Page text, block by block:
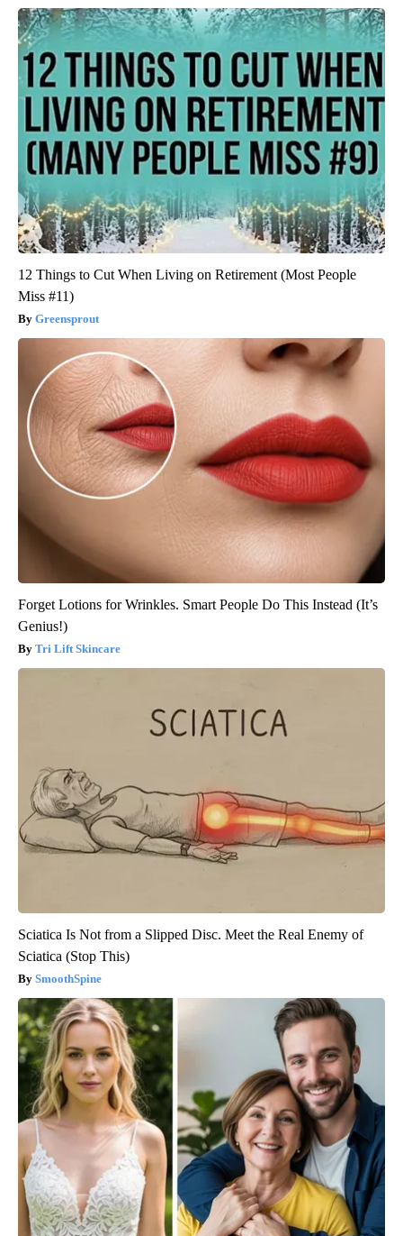
12 Things to Cut When Living on Retirement (Most People
Miss #11)
Greensprout
Forget Lotions for Wrinkles. Smart People Do This Instead (It’s
Genius!)
Tri Lift Skincare
Sciatica Is Not from a Slipped Disc. Meet the Real Enemy of
Sciatica (Stop This)
SmoothSpine